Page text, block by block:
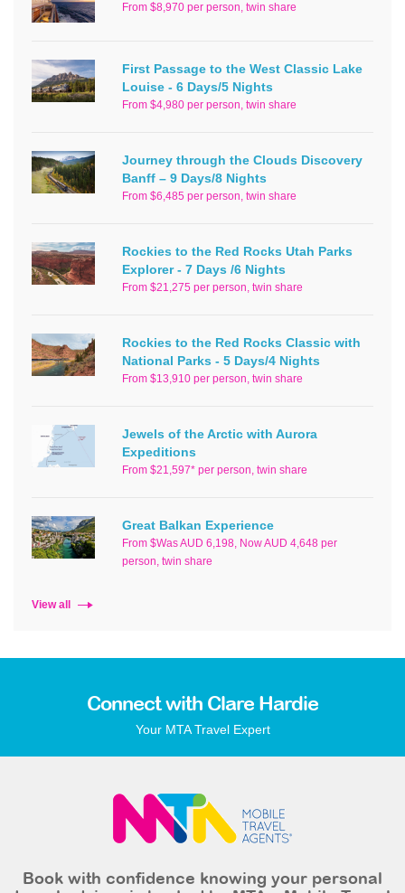
From $8,970 per person, twin share
First Passage to the West Classic Lake
Louise - 6 Days/5 Nights
From $4,980 per person, twin share
Journey through the Clouds Discovery
Banff – 9 Days/8 Nights
From $6,485 per person, twin share
Rockies to the Red Rocks Utah Parks
Explorer - 7 Days /6 Nights
From $21,275 per person, twin share
Rockies to the Red Rocks Classic with
National Parks - 5 Days/4 Nights
From $13,910 per person, twin share
Jewels of the Arctic with Aurora
Expeditions
From $21,597* per person, twin share
Great Balkan Experience
From $Was AUD 6,198, Now AUD 4,648 per
person, twin share
View all
Connect with Clare Hardie
Your MTA Travel Expert
Book with confidence knowing your personal